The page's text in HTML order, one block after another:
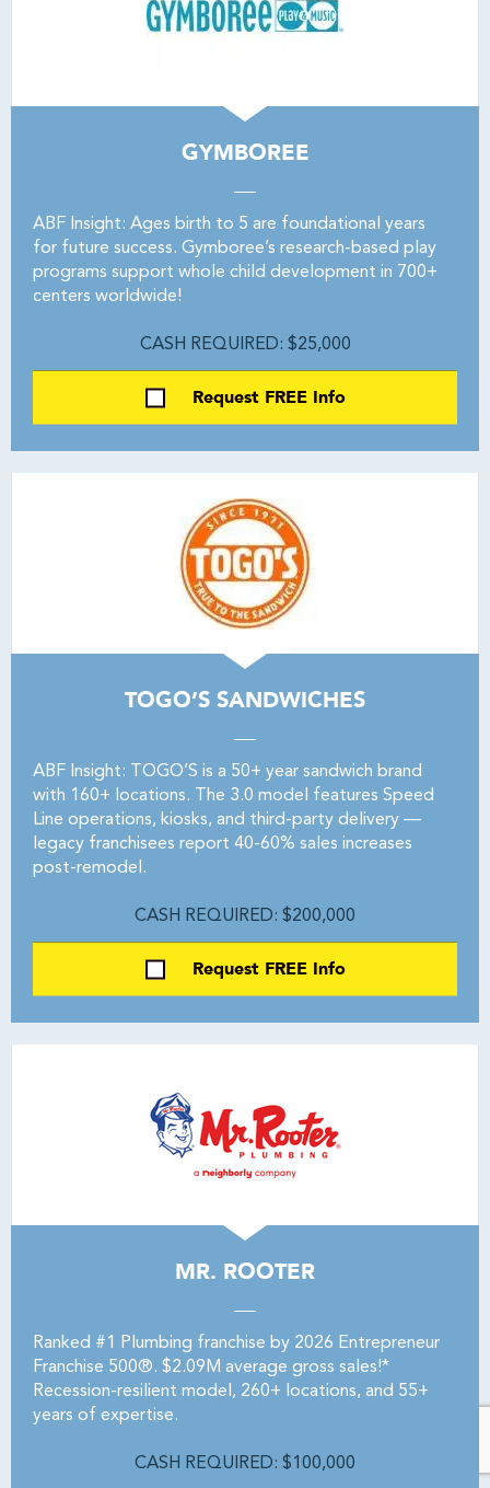
GYMBOREE
ABF Insight: Ages birth to 5 are foundational years
for future success. Gymboree’s research-based play
programs support whole child development in 700+
centers worldwide!
CASH REQUIRED: $25,000
Request FREE Info
TOGO’S SANDWICHES
ABF Insight: TOGO’S is a 50+ year sandwich brand
with 160+ locations. The 3.0 model features Speed
Line operations, kiosks, and third-party delivery —
legacy franchisees report 40-60% sales increases
post-remodel.
CASH REQUIRED: $200,000
Request FREE Info
MR. ROOTER
Ranked #1 Plumbing franchise by 2026 Entrepreneur
Franchise 500®. $2.09M average gross sales!*
Recession-resilient model, 260+ locations, and 55+
years of expertise.
CASH REQUIRED: $100,000